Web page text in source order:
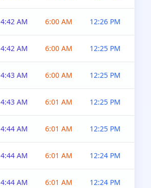
4:42 AM 6:00 AM 12:26 PM
4:42 AM 6:00 AM 12:25 PM
4:43 AM 6:00 AM 12:25 PM
4:43 AM 6:01 AM 12:25 PM
4:44 AM 6:01 AM 12:25 PM
4:44 AM 6:01 AM 12:24 PM
4:44 AM 6:01 AM 12:24 PM